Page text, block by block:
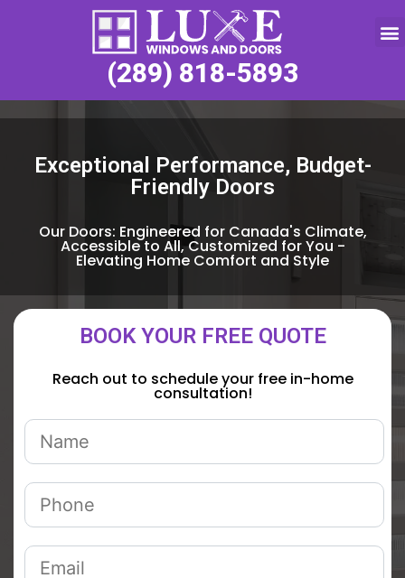
(289) 818-5893
Exceptional Performance, Budget-
Friendly Doors
Our Doors: Engineered for Canada's Climate,
Accessible to All, Customized for You -
Elevating Home Comfort and Style
BOOK YOUR FREE QUOTE
Reach out to schedule your free in-home
consultation!